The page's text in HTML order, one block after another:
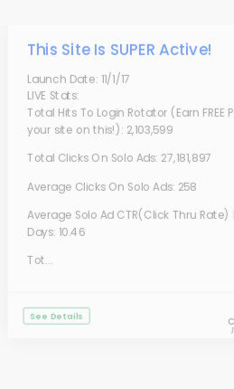
This Site Is SUPER Active!
Launch Date: 11/1/17
LIVE Stats:
Total Hits To Login Rotator (Earn FREE
your site on this!): 2,103,599
Total Clicks On Solo Ads: 27,181,897
Average Clicks On Solo Ads: 258
Average Solo Ad CTR(Click Thru Rate)
Days: 10.46
Tot...
See Details